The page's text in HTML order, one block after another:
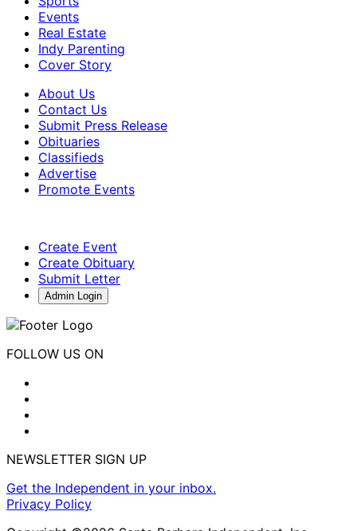
Events
Real Estate
Indy Parenting
Cover Story
About Us
Contact Us
Submit Press Release
Obituaries
Classifieds
Advertise
Promote Events
Create Event
Create Obituary
Submit Letter
Admin Login
FOLLOW US ON
NEWSLETTER SIGN UP
Get the Independent in your inbox.
Privacy Policy